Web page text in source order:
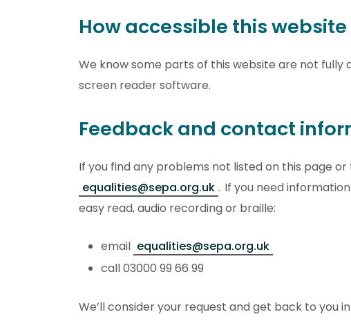
How accessible this website
We know some parts of this website are not fully
screen reader software.
Feedback and contact
If you find any problems not listed on this page
equalities@sepa.org.uk . If you need
easy read, audio recording or braille:
email equalities@sepa.org.uk
call 03000 99 66 99
We’ll consider your request and get back to you in